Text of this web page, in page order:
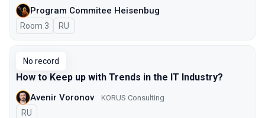
Program Commitee Heisenbug
Room 3 In Russian
RU
No record
How to Keep up with Trends in the IT Industry?
Avenir Voronov KORUS Consulting
In Russian
RU